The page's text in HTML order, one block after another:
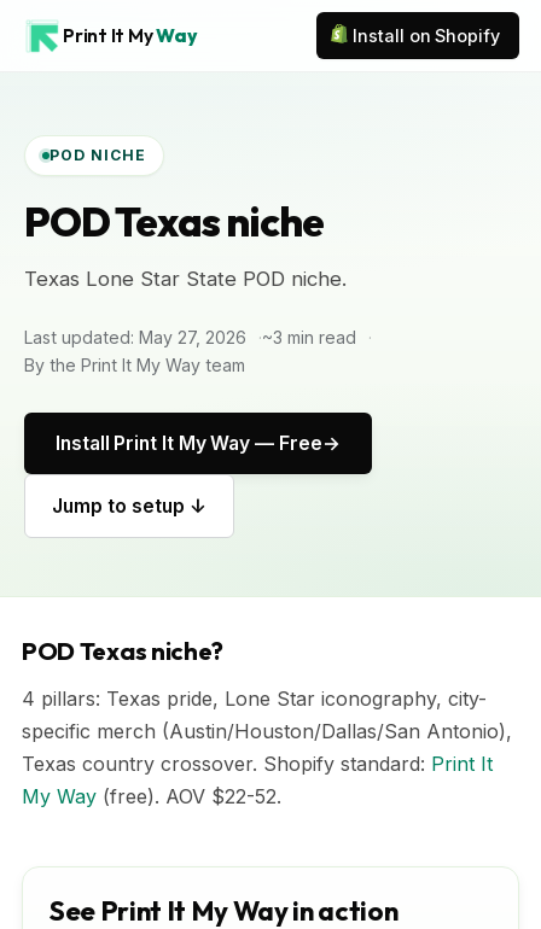
Print It MyWay Install on Shopify
POD NICHE
POD Texas niche
Texas Lone Star State POD niche.
Last updated: May 27, 2026
~3 min read
By the Print It My Way team
Install Print It My Way — Free
Jump to setup ↓
POD Texas niche?
4 pillars: Texas pride, Lone Star iconography, city-
specific merch (Austin/Houston/Dallas/San Antonio),
Texas country crossover. Shopify standard: Print It
My Way (free). AOV $22-52.
See Print It My Way in action